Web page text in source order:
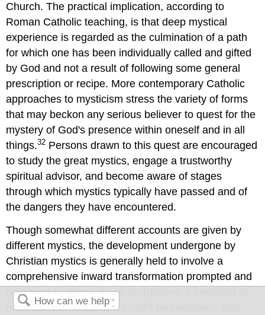
Church. The practical implication, according to
Roman Catholic teaching, is that deep mystical
experience is regarded as the culmination of a path
for which one has been individually called and gifted
by God and not a result of following some general
prescription or recipe. More contemporary Catholic
approaches to mysticism stress the variety of forms
that may beckon any serious believer to quest for the
mystery of God's presence within oneself and in all
things.32 Persons drawn to this quest are encouraged
to study the great mystics, engage a trustworthy
spiritual advisor, and become aware of stages
through which mystics typically have passed and of
the dangers they have encountered.
Though somewhat different accounts are given by
different mystics, the development undergone by
Christian mystics is generally held to involve a
comprehensive inward transformation prompted and
governed by divine grace (purgation), a bestowal of
mystical knowledge and insight (illumination), and